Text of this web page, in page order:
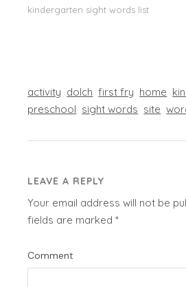
kindergarten sight words list
activity dolch first fry home
preschool sight words site
LEAVE A REPLY
Your email address will not be
fields are marked*
Comment